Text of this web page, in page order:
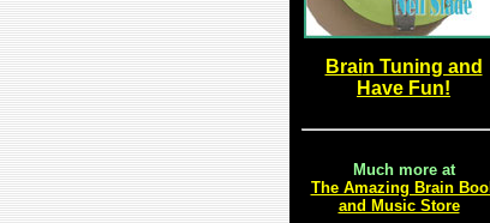
Brain Tuning and
Have Fun!
Much more at
The Amazing Brain
and Music Store